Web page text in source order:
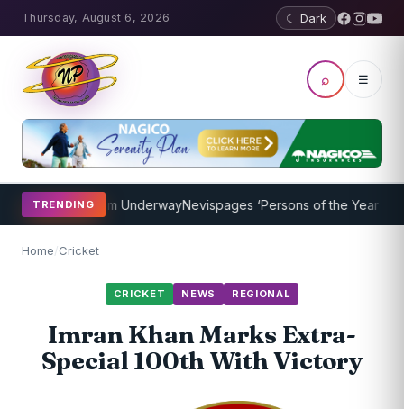
Thursday, August 6, 2026 ☾ Dark
⌕ ☰
TRENDING
Program UnderwayNevispages ‘Persons of the Year 2014’:
Home/Cricket
CRICKET NEWS REGIONAL
Imran Khan Marks Extra-
Special 100th With Victory